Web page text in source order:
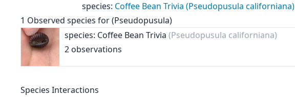
species: Coffee Bean Trivia (Pseudopusula californiana)
1 Observed species for(Pseudopusula)
species: Coffee Bean Trivia (Pseudopusula californiana)
2 observations
Species Interactions